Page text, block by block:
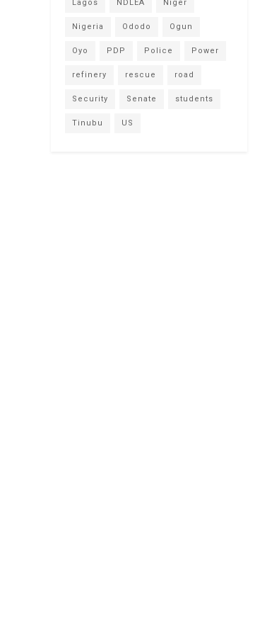
Lagos NDLEA Niger
Nigeria Ododo Ogun
Oyo PDP Police Power
refinery rescue road
Security Senate students
Tinubu US